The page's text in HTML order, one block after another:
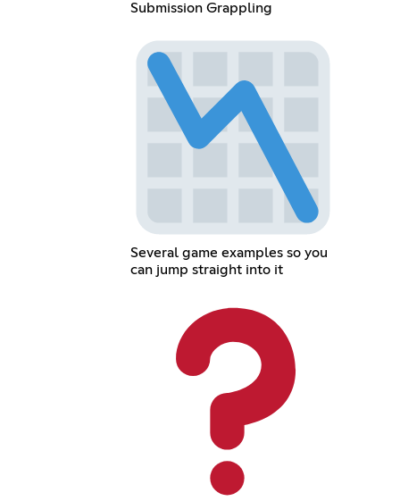
Submission Grappling
Several game examples so you
can jump straight into it